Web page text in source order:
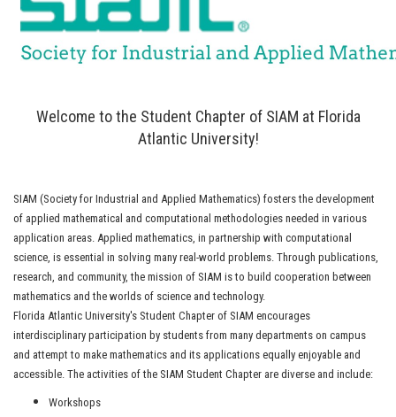
Welcome to the Student Chapter of SIAM at Florida
Atlantic University!
SIAM (Society for Industrial and Applied Mathematics) fosters the development
of applied mathematical and computational methodologies needed in various
application areas. Applied mathematics, in partnership with computational
science, is essential in solving many real-world problems. Through publications,
research, and community, the mission of SIAM is to build cooperation between
mathematics and the worlds of science and technology.
Florida Atlantic University's Student Chapter of SIAM encourages
interdisciplinary participation by students from many departments on campus
and attempt to make mathematics and its applications equally enjoyable and
accessible. The activities of the SIAM Student Chapter are diverse and include:
Workshops